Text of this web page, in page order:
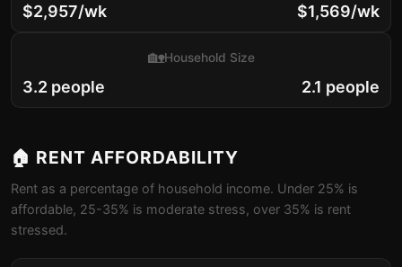
$2,957/wk $1,569/wk
3.2 people
🏡Household Size
2.1 people
🏠 RENT AFFORDABILITY
Rent as a percentage of household income. Under 25% is
affordable, 25-35% is moderate stress, over 35% is rent
stressed.